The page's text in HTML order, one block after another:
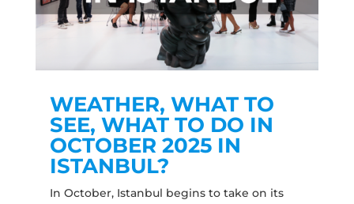
WEATHER, WHAT TO
SEE, WHAT TO DO IN
OCTOBER 2025 IN
ISTANBUL?
In October, Istanbul begins to take on its